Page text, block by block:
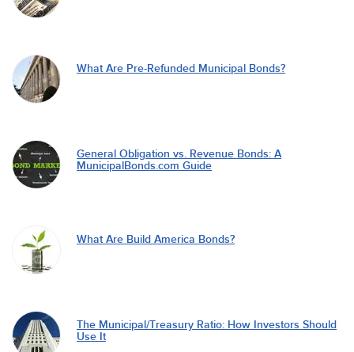
What Are Pre-Refunded Municipal Bonds?
General Obligation vs. Revenue Bonds: A
MunicipalBonds.com Guide
What Are Build America Bonds?
The Municipal/Treasury Ratio: How Investors Should
Use It